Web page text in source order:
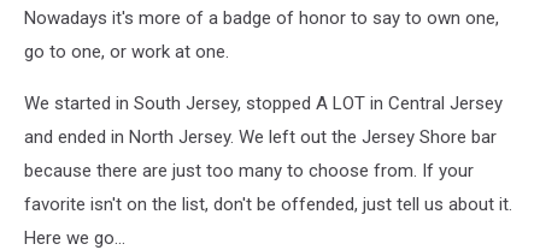
Nowadays it's more of a badge of honor to say to own one,
go to one, or work at one.
We started in South Jersey, stopped A LOT in Central Jersey
and ended in North Jersey. We left out the Jersey Shore bar
because there are just too many to choose from. If your
favorite isn't on the list, don't be offended, just tell us about it.
Here we go...